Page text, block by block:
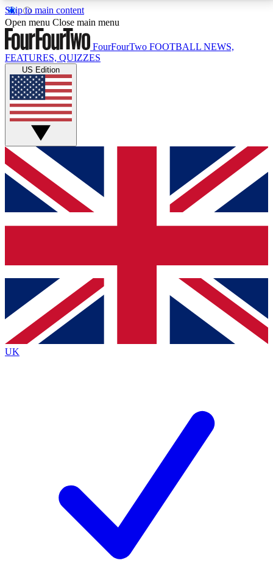
Skip to main content
17
MEMBER FEATURESACCESS AVAILABLE
Live Q&A Sessions
Weekly interactive sessions
GET CLUB ACCESS QUICK
For the quickest way to join, simply enter your email
below and get access. We will send a confirmation
and sign you up to our newsletter to keep you
Contact me with news and offers from other Future
brands
By submitting your information you agree to the Terms & Conditionsand
Privacy
Policyand are aged 16 or over.
Open menu Close main menu
FourFourTwo FOOTBALL NEWS,
FEATURES, QUIZZES
US Edition
UK